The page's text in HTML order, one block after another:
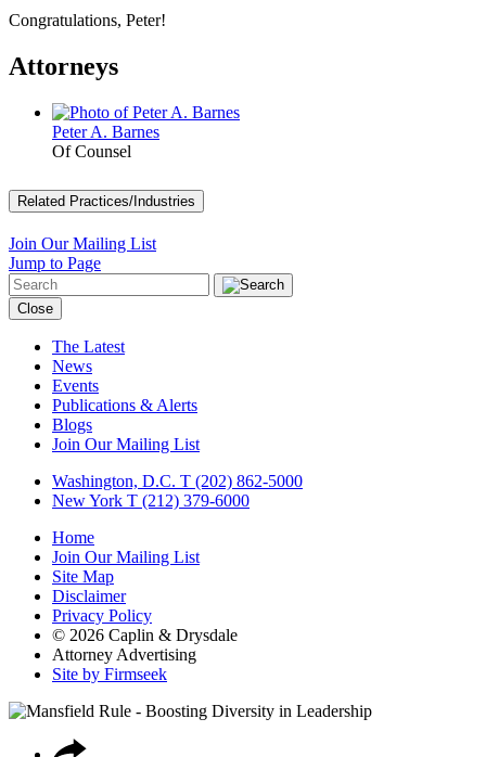
Congratulations, Peter!
Attorneys
Peter A. Barnes
Of Counsel
Related Practices/Industries
Join Our Mailing List
Jump to Page
Close
The Latest
News
Events
Publications & Alerts
Blogs
Join Our Mailing List
Washington, D.C. T (202) 862-5000
New York T (212) 379-6000
Home
Join Our Mailing List
Site Map
Disclaimer
Privacy Policy
© 2026 Caplin & Drysdale
Attorney Advertising
Site by Firmseek